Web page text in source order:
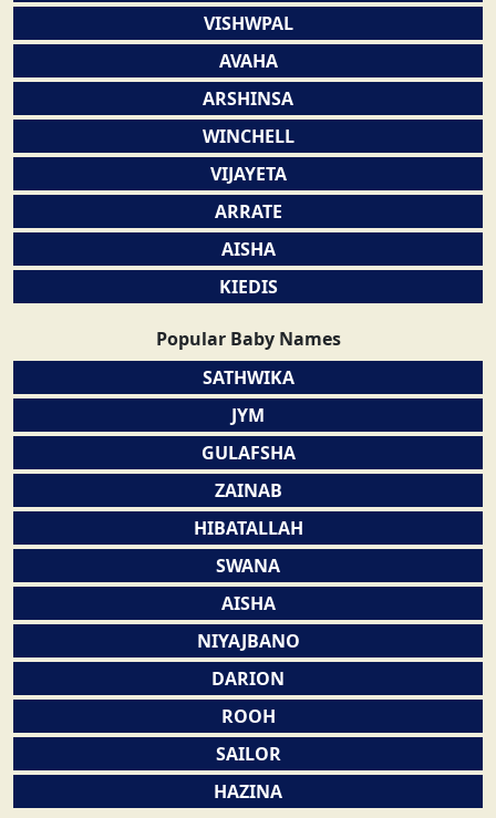
VISHWPAL
AVAHA
ARSHINSA
WINCHELL
VIJAYETA
ARRATE
AISHA
KIEDIS
Popular Baby Names
SATHWIKA
JYM
GULAFSHA
ZAINAB
HIBATALLAH
SWANA
AISHA
NIYAJBANO
DARION
ROOH
SAILOR
HAZINA